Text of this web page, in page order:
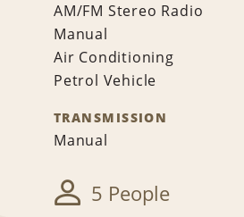
AM/FM Stereo Radio
Manual
Air Conditioning
Petrol Vehicle
TRANSMISSION
Manual
5 People